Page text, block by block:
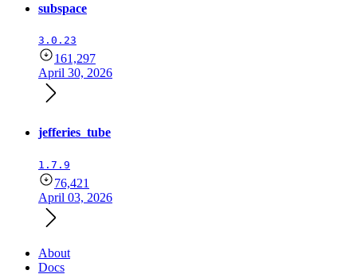
subspace
3.0.23
161,297
April 30, 2026
jefferies_tube
1.7.9
76,421
April 03, 2026
About
Docs